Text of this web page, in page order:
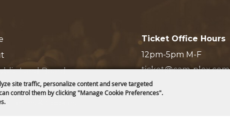
site traffic, personalize content and serve targeted
control them by clicking "Manage Cookie Preferences".
Land Board
Terms & Cookies
Ticket Office Hours
12pm-5pm M-F
ticket@cam-plex.com